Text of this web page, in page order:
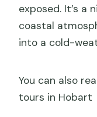
exposed. It’s a
coastal
into a cold-
You can also
tours in Hobart